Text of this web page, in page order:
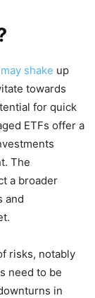
shake up
towards
for quick
ETFs offer a
The
a broader
and
risks, notably
need to be
in